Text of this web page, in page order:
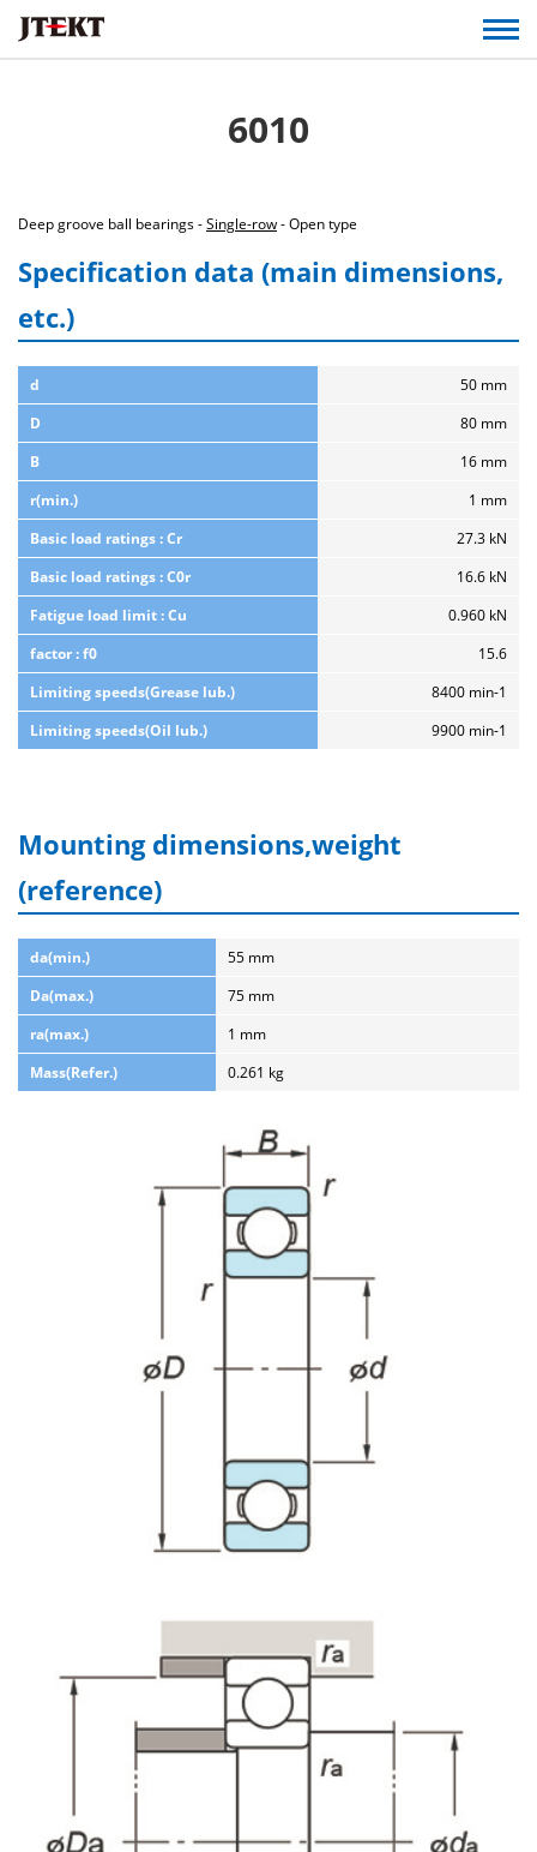
6010
Deep groove ball bearings -Single-row- Open type
Specification data (main dimensions,
etc.)
d
50 mm
D
80 mm
B
16 mm
r(min.)
1 mm
Basic load ratings : Cr
27.3 kN
Basic load ratings : C0r
16.6 kN
Fatigue load limit : Cu
0.960 kN
factor : f0
15.6
Limiting speeds(Grease lub.)
8400 min-1
Limiting speeds(Oil lub.)
9900 min-1
Mounting dimensions,weight
(reference)
da(min.)
55 mm
Da(max.)
75 mm
ra(max.)
1 mm
Mass(Refer.)
0.261 kg